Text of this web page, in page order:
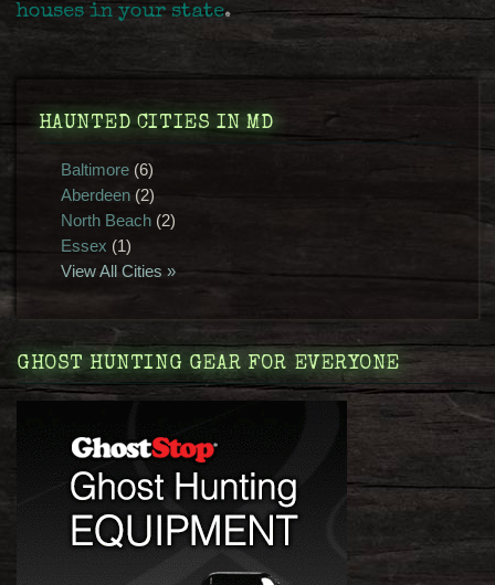
houses in your state.
HAUNTED CITIES IN MD
Baltimore(6)
Aberdeen(2)
North Beach(2)
Essex (1)
View All Cities »
GHOST HUNTING GEAR FOR EVERYONE